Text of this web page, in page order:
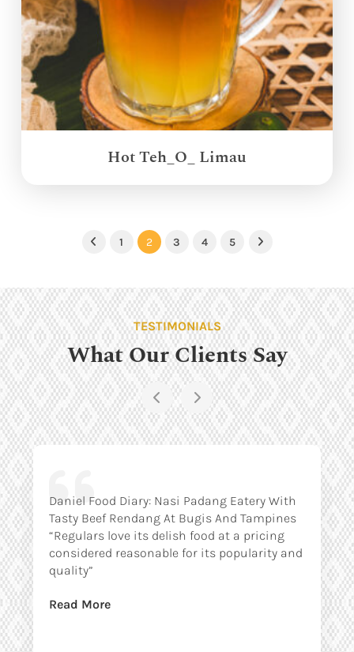
Hot Teh_O_ Limau
Previous
1 2 3 4 5 Next
TESTIMONIALS
What Our Clients Say
Daniel Food Diary: Nasi Padang Eatery With
Tasty Beef Rendang At Bugis And Tampines
“Regulars love its delish food at a pricing
considered reasonable for its popularity and
quality”
Read More